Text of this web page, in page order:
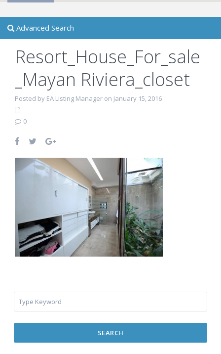
Advanced Search
Resort_House_For_sale
_Mayan Riviera_closet
Posted by EA Listing Manager on January 15, 2016
0
SEARCH